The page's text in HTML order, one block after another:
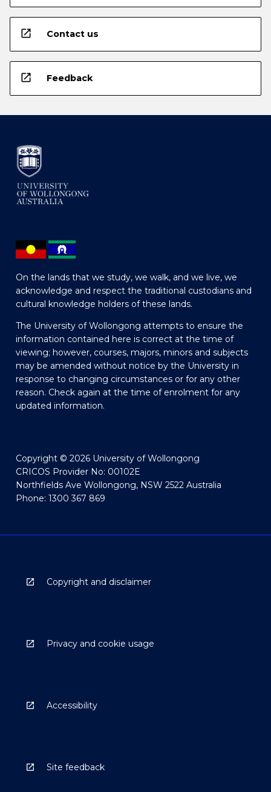
open_in_new Contact us
open_in_new Feedback
On the lands that we study, we walk, and we live, we
acknowledge and respect the traditional custodians and
cultural knowledge holders of these lands.
The University of Wollongong attempts to ensure the
information contained here is correct at the time of
viewing; however, courses, majors, minors and subjects
may be amended without notice by the University in
response to changing circumstances or for any other
reason. Check again at the time of enrolment for any
updated information.
Copyright © 2026 University of Wollongong
CRICOS Provider No: 00102E
Northfields Ave Wollongong, NSW 2522 Australia
Phone: 1300 367 869
Copyright and disclaimer
Privacy and cookie usage
Accessibility
Site feedback